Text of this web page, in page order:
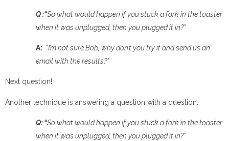
Q :“So what would happen if you stuck a fork in the toaster
when it was unplugged, then you plugged it in?”
A: “I’mnot sure Bob, why don’t you try it and send us an
email with the results?”
Next question!
Another technique is answering a question with a question:
Q: “So what would happen if you stuck a fork in the toaster
when it was unplugged, then you plugged it in?”